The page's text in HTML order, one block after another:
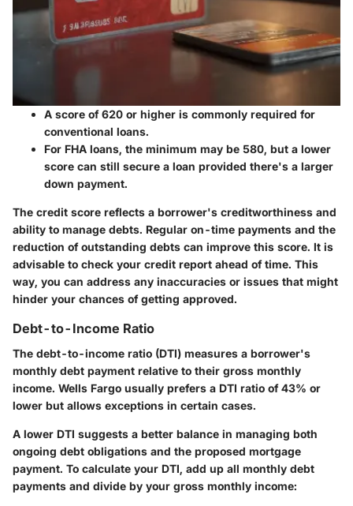
A score of620 or higher is commonly required for
conventional loans.
For FHA loans, the minimum may be 580, but a lower
score can still secure a loan provided there's a larger
down payment.
The credit score reflects a borrower's creditworthiness and
ability to manage debts. Regular on-time payments and the
reduction of outstanding debts can improve this score. It is
advisable to check your credit report ahead of time. This
way, you can address any inaccuracies or issues that might
hinder your chances of getting approved.
Debt-to-Income Ratio
The debt-to-income ratio (DTI) measures a borrower's
monthly debt payment relative to their gross monthly
income. Wells Fargo usually prefers a DTI ratio of 43% or
lower but allows exceptions in certain cases.
A lower DTI suggests a better balance in managing both
ongoing debt obligations and the proposed mortgage
payment. To calculate your DTI, add up all monthly debt
payments and divide by your gross monthly income: